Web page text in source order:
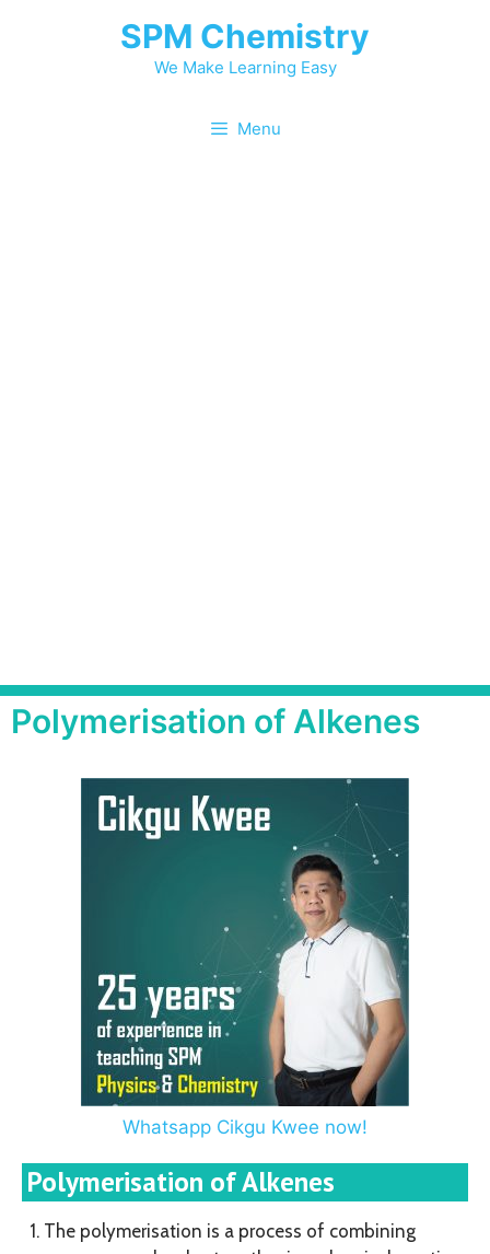
SPM Chemistry
We Make Learning Easy
Menu
Polymerisation of Alkenes
Whatsapp Cikgu Kwee now!
Polymerisation of Alkenes
The polymerisation is a process of combining